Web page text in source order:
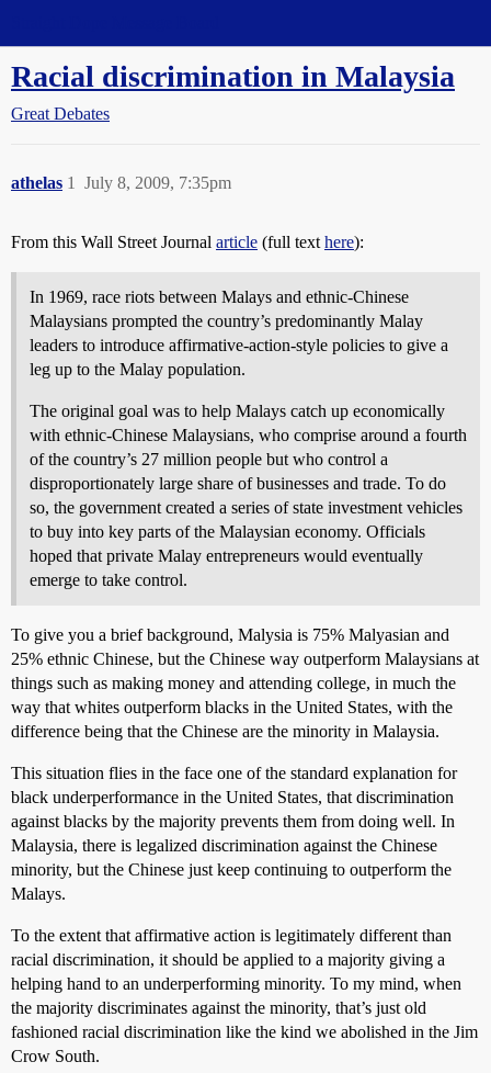
Racial discrimination in Malaysia
Great Debates
athelas July 8, 2009, 7:35pm
1
From this Wall Street Journal article (full text here):
In 1969, race riots between Malays and ethnic-Chinese
Malaysians prompted the country’s predominantly Malay
leaders to introduce affirmative-action-style policies to give a
leg up to the Malay population.
The original goal was to help Malays catch up economically
with ethnic-Chinese Malaysians, who comprise around a fourth
of the country’s 27 million people but who control a
disproportionately large share of businesses and trade. To do
so, the government created a series of state investment vehicles
to buy into key parts of the Malaysian economy. Officials
hoped that private Malay entrepreneurs would eventually
emerge to take control.
To give you a brief background, Malysia is 75% Malyasian and
25% ethnic Chinese, but the Chinese way outperform Malaysians at
things such as making money and attending college, in much the
way that whites outperform blacks in the United States, with the
difference being that the Chinese are the minority in Malaysia.
This situation flies in the face one of the standard explanation for
black underperformance in the United States, that discrimination
against blacks by the majority prevents them from doing well. In
Malaysia, there is legalized discrimination against the Chinese
minority, but the Chinese just keep continuing to outperform the
Malays.
To the extent that affirmative action is legitimately different than
racial discrimination, it should be applied to a majority giving a
helping hand to an underperforming minority. To my mind, when
the majority discriminates against the minority, that’s just old
fashioned racial discrimination like the kind we abolished in the Jim
Crow South.